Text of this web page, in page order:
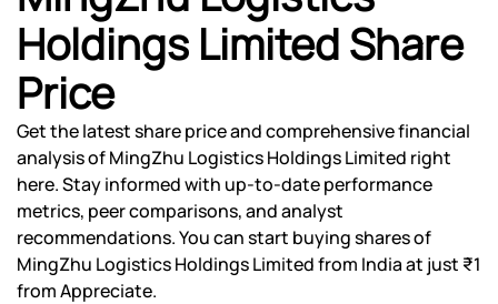
Holdings Limited Share
Price
Get the latest share price and comprehensive financial
analysis of MingZhu Logistics Holdings Limited right
here. Stay informed with up-to-date performance
metrics, peer comparisons, and analyst
recommendations. You can start buying shares of
MingZhu Logistics Holdings Limited from India at just ₹1
from Appreciate.